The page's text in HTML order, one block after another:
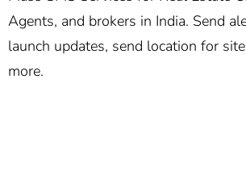
Agents, and brokers in India. Send
launch updates, send location for
more.